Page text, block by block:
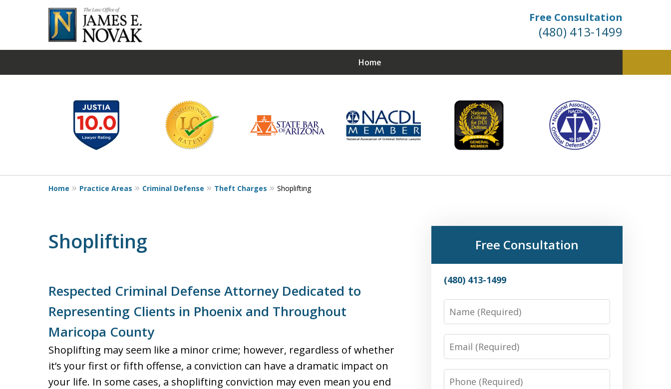
Free Consultation
(480) 413-1499
Home
Choose a Strong Defense. Dismissals Don’t
Just Happen… They’re Won.
19
Home Practice Areas Criminal Defense Theft Charges Shoplifting
Shoplifting
Respected Criminal Defense Attorney Dedicated to
Representing Clients in Phoenix and Throughout
Maricopa County
Shoplifting may seem like a minor crime; however, regardless of whether
it’s your first or fifth offense, a conviction can have a dramatic impact on
your life. In some cases, a shoplifting conviction may even mean you end
Free Consultation
(480) 413-1499
Name
Email
Phone